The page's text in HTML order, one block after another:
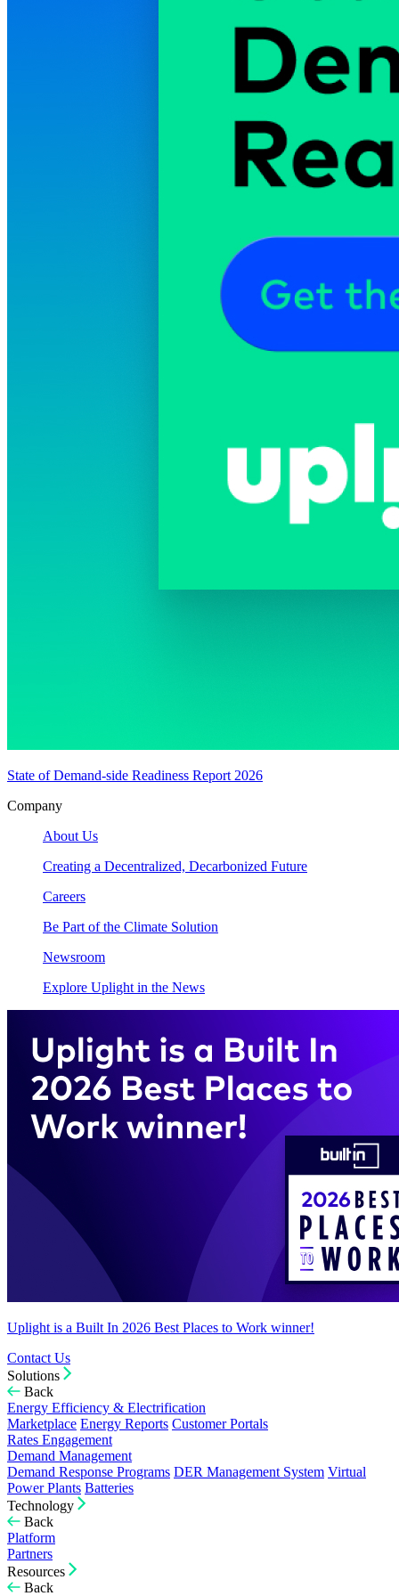
State of Demand-side Readiness Report 2026
Company
About Us
Creating a Decentralized, Decarbonized Future
Careers
Be Part of the Climate Solution
Newsroom
Explore Uplight in the News
Uplight is a Built In 2026 Best Places to Work winner!
Contact Us
Solutions
Back
Energy Efficiency & Electrification
Marketplace Energy Reports Customer Portals
Rates Engagement
Demand Management
Demand Response Programs DER Management System Virtual
Power Plants Batteries
Technology
Back
Platform
Partners
Resources
Back